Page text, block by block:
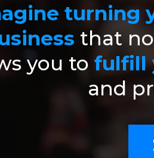
turning
that
you to fulfill
and